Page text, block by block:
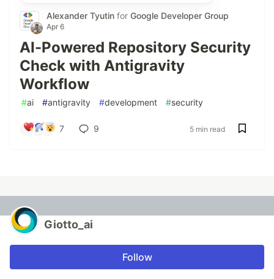
Alexander Tyutin for Google Developer Group
Apr 6
AI-Powered Repository Security
Check with Antigravity
Workflow
#ai #antigravity #development #security
7 9 5 min read
Giotto_ai
Follow